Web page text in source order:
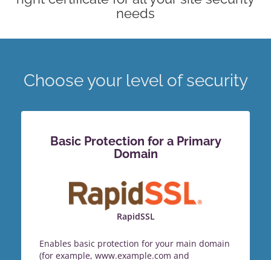
needs
Choose your level of security
Basic Protection for a Primary
Domain
RapidSSL
Enables basic protection for your main domain
(for example, www.example.com and